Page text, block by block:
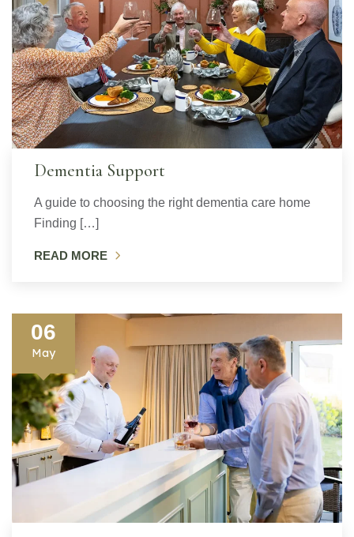
Dementia Support
A guide to choosing the right dementia care home
Finding […]
READ MORE
06
May